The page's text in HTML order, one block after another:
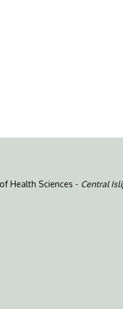
Health Sciences - Central